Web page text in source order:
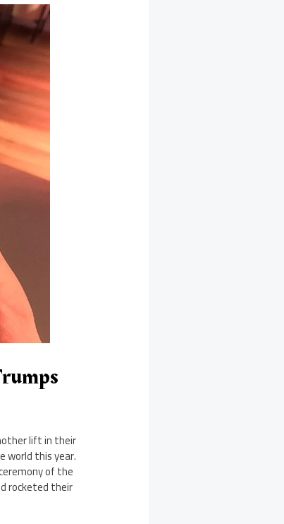
lift in their
world this year.
of the
rocketed their